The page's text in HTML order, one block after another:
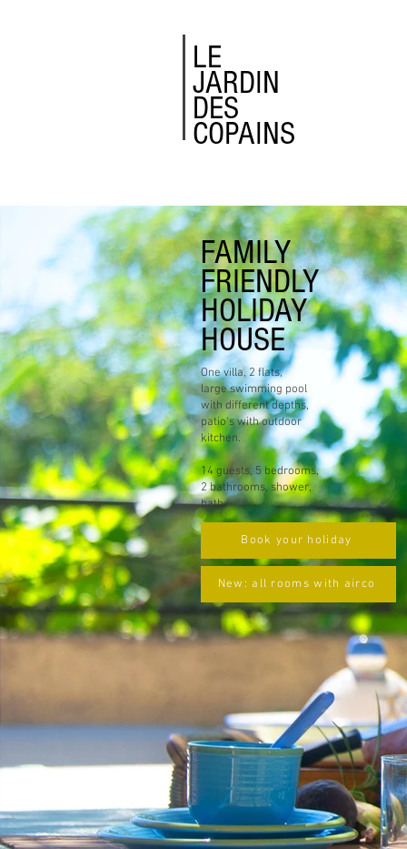
LE
JARDIN
DES
COPAINS
FAMILY
FRIENDLY
HOLIDAY
HOUSE
One villa, 2 flats,
large swimming pool
with different depths,
patio's with outdoor
kitchen.
14 guests, 5 bedrooms,
2 bathrooms, shower,
bath...
Book your holiday
New: all rooms with airco